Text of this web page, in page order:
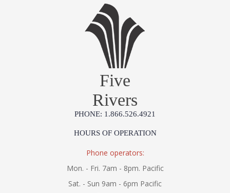
Five
Rivers
PHONE: 1.866.526.4921
HOURS OF OPERATION
Phone operators:
Mon. - Fri. 7am - 8pm. Pacific
Sat. - Sun 9am - 6pm Pacific